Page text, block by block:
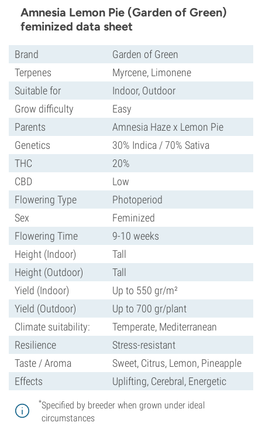
Amnesia Lemon Pie (Garden of Green)
feminized data sheet
Brand
Garden of Green
Terpenes
Myrcene, Limonene
Suitable for
Indoor, Outdoor
Grow difficulty
Easy
Parents
Amnesia Haze x Lemon Pie
Genetics
30% Indica / 70% Sativa
THC
20%
CBD
Low
Flowering Type
Photoperiod
Sex
Feminized
Flowering Time
9-10 weeks
Height (Indoor)
Tall
Height (Outdoor)
Tall
Yield (Indoor)
Up to 550 gr/m²
Yield (Outdoor)
Up to 700 gr/plant
Climate suitability:
Temperate, Mediterranean
Resilience
Stress-resistant
Taste / Aroma
Sweet, Citrus, Lemon, Pineapple
Effects
Uplifting, Cerebral, Energetic
*Specified by breeder when grown under ideal
circumstances